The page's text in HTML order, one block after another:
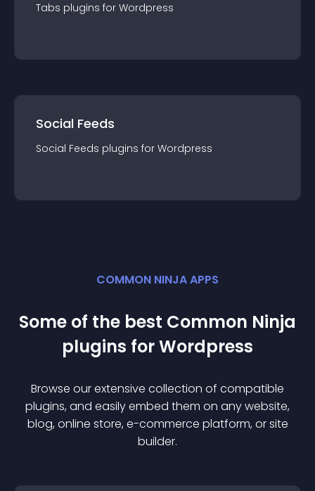
Tabs plugins for Wordpress
Social Feeds
Social Feeds plugins for Wordpress
COMMON NINJA APPS
Some of the best Common Ninja
plugins forWordpress
Browse our extensive collection of compatible
plugins, and easily embed them on any website,
blog, online store, e-commerce platform, or site
builder.